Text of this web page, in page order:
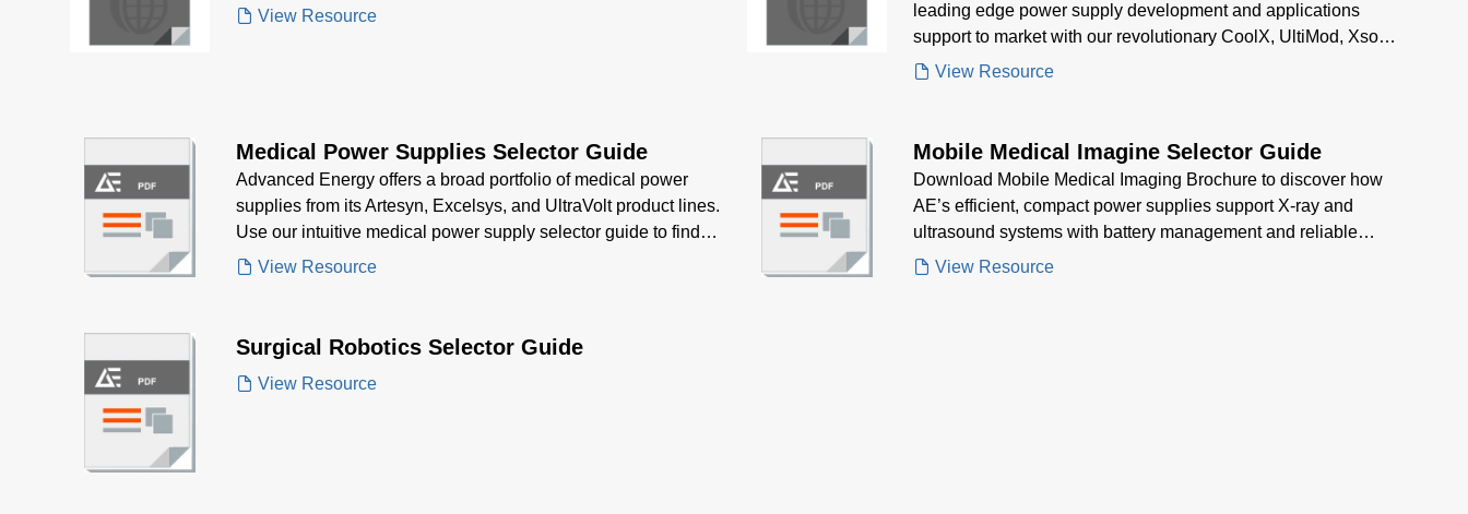
View Resource
leading edge power supply development and applications
support to market with our revolutionary CoolX, UltiMod, Xsolo,
and Xgen series of products.
View Resource
Medical Power Supplies Selector Guide
Advanced Energy offers a broad portfolio of medical power
supplies from its Artesyn, Excelsys, and UltraVolt product lines.
Use our intuitive medical power supply selector guide to find
the right product for your medical application.
View Resource
Mobile Medical Imagine Selector Guide
Download Mobile Medical Imaging Brochure to discover how
AE’s efficient, compact power supplies support X-ray and
ultrasound systems with battery management and reliable
performance for mobile healthcare environment
View Resource
Surgical Robotics Selector Guide
View Resource